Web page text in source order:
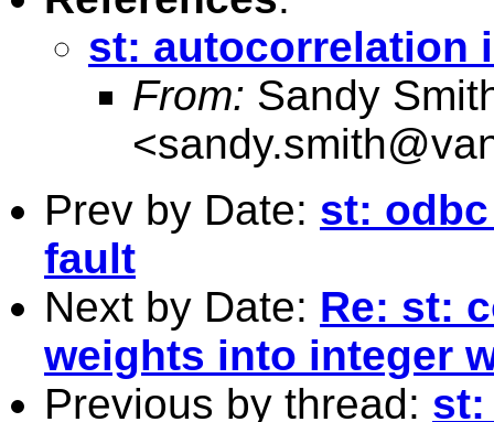
st: autocorrelation
From: Sandy
<
Prev by Date: st:
fault
Next by Date: Re: st:
weights into integer
Previous by thread: st: